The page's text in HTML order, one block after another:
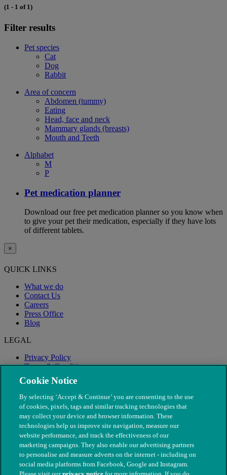
(1 - 1 of 1)
Filter results
Pet species
Cat
Dog
Rabbit
Area of concern
Abdomen (tummy)
Eating
Head, face and neck
Mammary glands (breasts)
Mouth and Teeth
Alphabet
M
P
Pet medication planner
Download our free pet medication planner so you know when
to give your pet their medication, especially if they have lots
of different tablets.
×
QUICK LINKS
What we do
Contact Us
Careers
Press Office
Blog
LEGAL
Privacy Policy
Terms & Conditions
Modern Slavery
Cookie Notice
By selecting ‘Accept & Continue’ you are consenting to the use
of cookies, pixels, tags and similar tracking technologies that
may collect your device and browser information. These
technologies help us improve site navigation, measure our
website performance, and track the effectiveness of our
marketing campaigns. They also enable our advertising partners
to personalise and measure adverts on the internet - including on
social media platforms from Facebook, Google and Instagram.